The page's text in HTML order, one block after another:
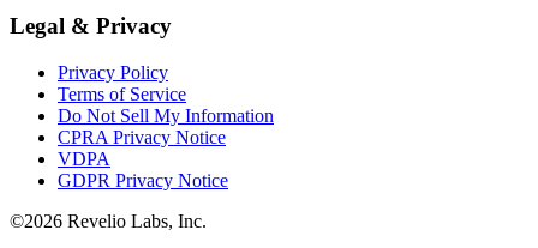
Legal & Privacy
Privacy Policy
Terms of Service
Do Not Sell My Information
CPRA Privacy Notice
VDPA
GDPR Privacy Notice
©2026 Revelio Labs, Inc.